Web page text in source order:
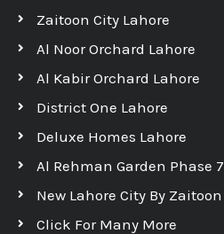
Zaitoon City Lahore
Al Noor Orchard Lahore
Al Kabir Orchard Lahore
District One Lahore
Deluxe Homes Lahore
Al Rehman Garden Phase 7
New Lahore City By Zaitoon
Click For Many More